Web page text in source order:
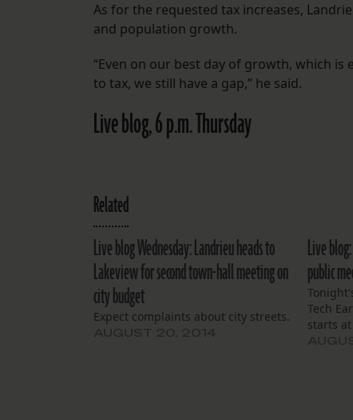
As for the requested tax increases,
and population growth.
“Even on our best day of growth, which is
to tax, we still have a gap,” he said.
Live blog, 6 p.m. Thursday
Related
Live blog Wednesday: Landrieu heads to
Lakeview for second town-hall meeting on
city budget
Expect complaints about city streets.
Live
public
Tech
starts